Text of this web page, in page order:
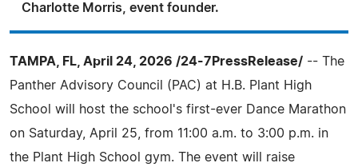
Charlotte Morris, event founder.
TAMPA, FL, April 24, 2026 /24-7PressRelease/ -- The
Panther Advisory Council (PAC) at H.B. Plant High
School will host the school's first-ever Dance Marathon
on Saturday, April 25, from 11:00 a.m. to 3:00 p.m. in
the Plant High School gym. The event will raise